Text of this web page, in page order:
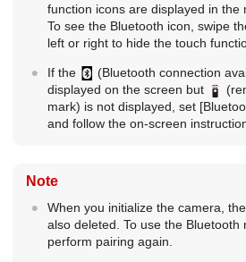
function icons are displayed in the
To see the Bluetooth icon, swipe
left or right to hide the touch
If the
(Bluetooth connection
displayed on the screen but
mark) is not displayed, set
and follow the on-screen
Note
When you initialize the camera,
also deleted. To use the Bluetooth
perform pairing again.